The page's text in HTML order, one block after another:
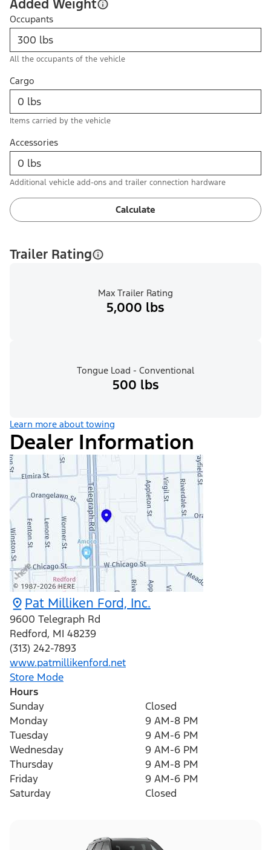
Added Weight
Occupants
All the occupants of the vehicle
Cargo
Items carried by the vehicle
Accessories
Additional vehicle add-ons and trailer connection hardware
Calculate
Trailer Rating
Max Trailer Rating
5,000 lbs
Tongue Load - Conventional
500 lbs
Learn more about towing
Dealer Information
Pat Milliken Ford, Inc.
9600 Telegraph Rd
Redford, MI 48239
(313) 242-7893
www.patmillikenford.net
Store Mode
Hours
Sunday
Closed
Monday
9 AM-8 PM
Tuesday
9 AM-6 PM
Wednesday
9 AM-6 PM
Thursday
9 AM-8 PM
Friday
9 AM-6 PM
Saturday
Closed